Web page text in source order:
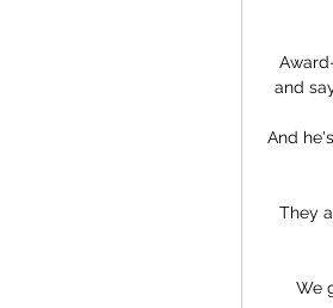
and
And
They
We